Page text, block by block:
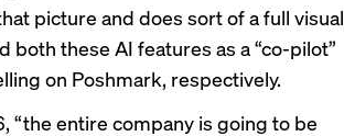
picture and does sort of a full visual
both these AI features as a “co-pilot”
on Poshmark, respectively.
“the entire company is going to be